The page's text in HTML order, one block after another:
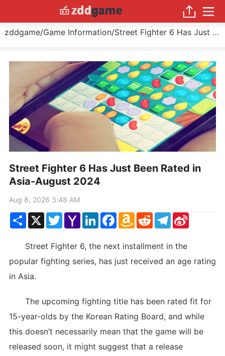
zddgame/Game Information/ Street Fighter 6 Has Just Been Rated in Asia
Street Fighter 6 Has Just Been Rated in
Asia-August 2024
Aug 8, 2026 3:48 AM
ShareX TwitterYahoo
Mail
LinkedInFacebook
Amazon
Wish
RedditTelegram
Sina
Weibo
Street Fighter 6, the next installment in the
popular fighting series, has just received an age rating
in Asia.
The upcoming fighting title has been rated fit for
15-year-olds by the Korean Rating Board, and while
this doesn’t necessarily mean that the game will be
released soon, it might suggest that a release